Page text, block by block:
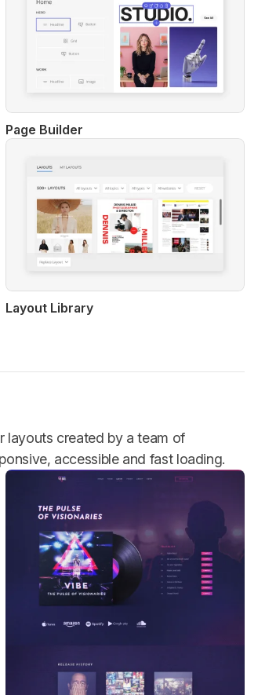
Page Builder
Layout Library
layouts created by a team of
accessible and fast loading.